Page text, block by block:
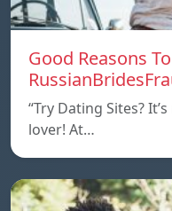
Good Reasons
“Try Dating Sites?
lover! At…